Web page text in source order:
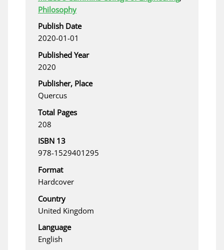
Philosophy
Publish Date
2020-01-01
Published Year
2020
Publisher, Place
Quercus
Total Pages
208
ISBN 13
978-1529401295
Format
Hardcover
Country
United Kingdom
Language
English